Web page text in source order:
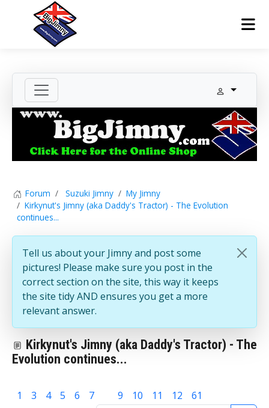
Forum Suzuki Jimny
My Jimny
Kirkynut's Jimny (aka Daddy's Tractor) - The Evolution
continues...
Tell us about your Jimny and post some
pictures! Please make sure you post in the
correct section on the site, this way it keeps
the site tidy AND ensures you get a more
relevant answer.
Kirkynut's Jimny (aka Daddy's Tractor) - The
Evolution continues...
1 3 4 5 6 7 9 10 11 12 61